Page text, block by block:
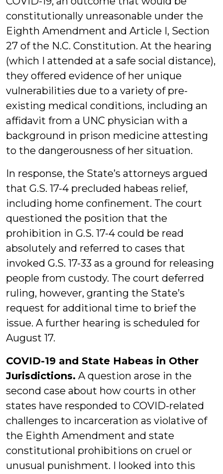
constitutionally unreasonable under the
Eighth Amendment and Article I, Section
27 of the N.C. Constitution. At the hearing
(which I attended at a safe social distance),
they offered evidence of her unique
vulnerabilities due to a variety of pre-
existing medical conditions, including an
affidavit from a UNC physician with a
background in prison medicine attesting
to the dangerousness of her situation.
In response, the State’s attorneys argued
that G.S. 17-4 precluded habeas relief,
including home confinement. The court
questioned the position that the
prohibition in G.S. 17-4 could be read
absolutely and referred to cases that
invoked G.S. 17-33 as a ground for releasing
people from custody. The court deferred
ruling, however, granting the State’s
request for additional time to brief the
issue. A further hearing is scheduled for
August 17.
COVID-19 and State Habeas in Other
Jurisdictions. A question arose in the
second case about how courts in other
states have responded to COVID-related
challenges to incarceration as violative of
the Eighth Amendment and state
constitutional prohibitions on cruel or
unusual punishment. I looked into this